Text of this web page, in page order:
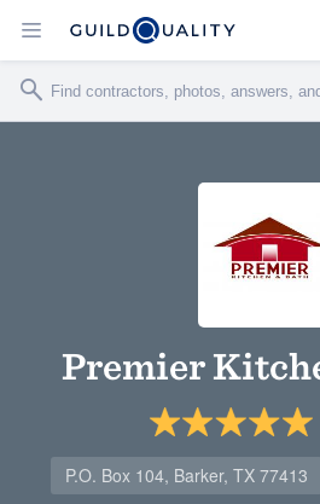
Premier
P.O. Box 104, Barker, TX 77413